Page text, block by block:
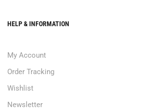
HELP & INFORMATION
My Account
Order Tracking
Wishlist
Newsletter